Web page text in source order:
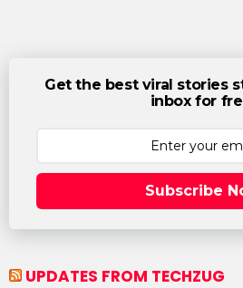
Get the best viral stories
inbox for
Subscribe
UPDATES FROM TECHZUG